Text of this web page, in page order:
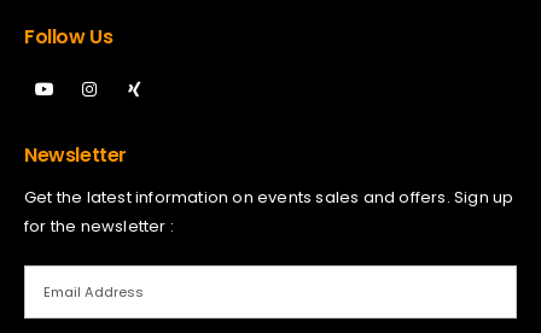
Follow Us
Newsletter
Get the latest information on events sales and offers. Sign up
for the newsletter :